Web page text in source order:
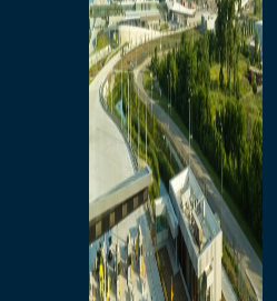
Breakaway
Rates and
Tolling
Amenities
Know
Go Howe